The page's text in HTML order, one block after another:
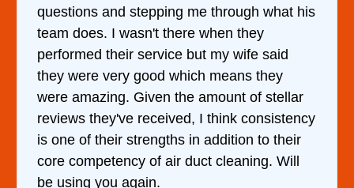
questions and stepping me through what his
team does. I wasn't there when they
performed their service but my wife said
they were very good which means they
were amazing. Given the amount of stellar
reviews they've received, I think consistency
is one of their strengths in addition to their
core competency of air duct cleaning. Will
be using you again.